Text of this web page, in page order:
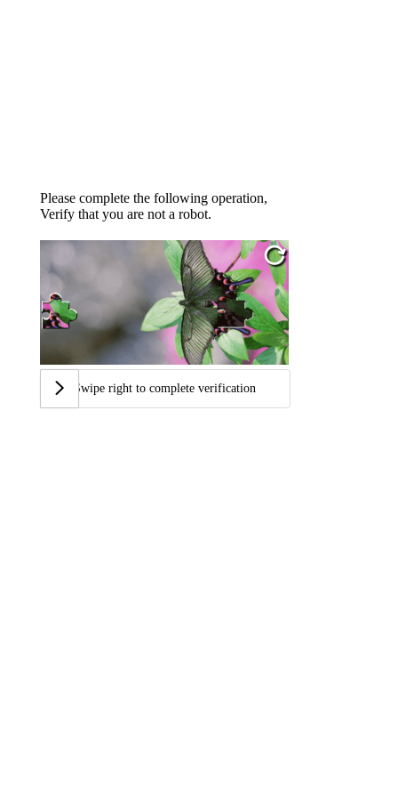
Please complete the following operation,
Verify that you are not a robot.
Swipe right to complete verification